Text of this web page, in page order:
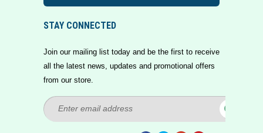
STAY CONNECTED
Join our mailing list today and be the first to receive
all the latest news, updates and promotional offers
from our store.